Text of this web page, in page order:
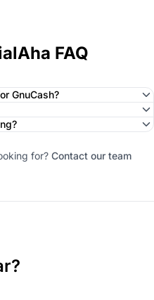
FAQ
GnuCash?
for? Contact our team